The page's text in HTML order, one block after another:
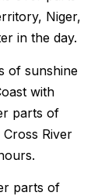
Niger,
in the day.
of sunshine
with
parts of
River
parts of